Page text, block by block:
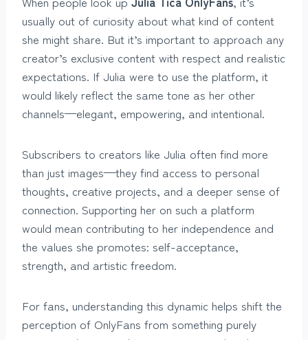
usually out of curiosity about what kind of content
she might share. But it’s important to approach any
creator’s exclusive content with respect and realistic
expectations. If Julia were to use the platform, it
would likely reflect the same tone as her other
channels—elegant, empowering, and intentional.
Subscribers to creators like Julia often find more
than just images—they find access to personal
thoughts, creative projects, and a deeper sense of
connection. Supporting her on such a platform
would mean contributing to her independence and
the values she promotes: self-acceptance,
strength, and artistic freedom.
For fans, understanding this dynamic helps shift the
perception of OnlyFans from something purely